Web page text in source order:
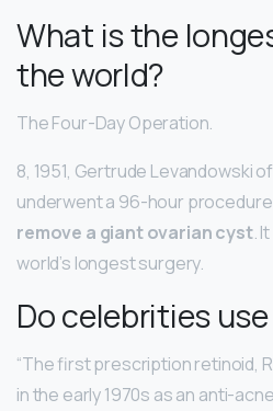
What is the
the world?
The Four-Day Operation.
8, 1951, Gertrude Levandowski
underwent a 96-hour
remove a giant ovarian cyst.
world’s longest surgery.
Do celebrities
“The first prescription retinoid,
in the early 1970s as an anti-